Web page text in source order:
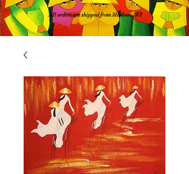
All orders are shipped from Madison, WI